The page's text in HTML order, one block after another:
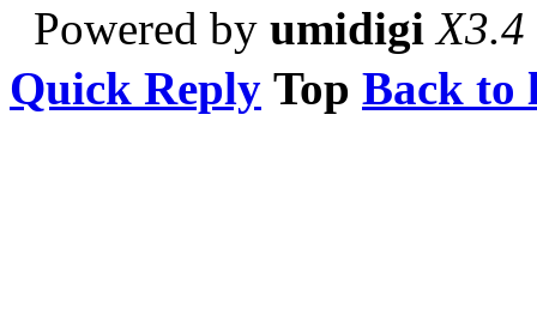
Powered by umidigi X3.4
Quick Reply Top Back to